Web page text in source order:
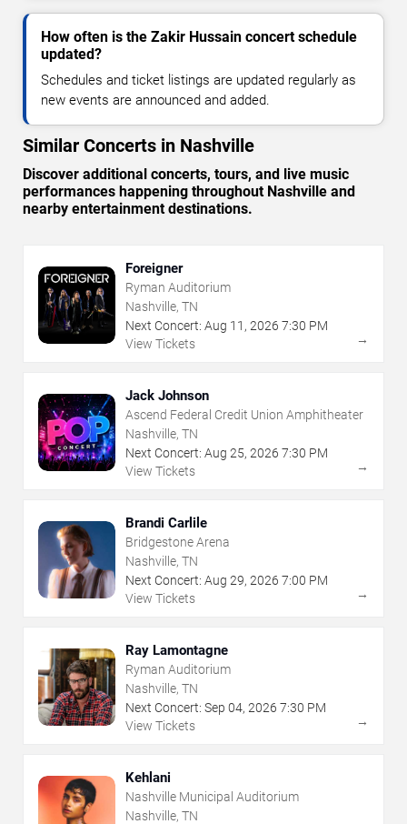
How often is the Zakir Hussain concert schedule
updated?
Schedules and ticket listings are updated regularly as
new events are announced and added.
Similar Concerts in Nashville
Discover additional concerts, tours, and live music
performances happening throughout Nashville and
nearby entertainment destinations.
Foreigner
Ryman Auditorium
Nashville, TN
Next Concert: Aug 11 , 2026 7:30 PM
View Tickets
→
Jack Johnson
Ascend Federal Credit Union Amphitheater
Nashville, TN
Next Concert: Aug 25, 2026 7:30 PM
View Tickets
→
Brandi Carlile
Bridgestone Arena
Nashville, TN
Next Concert: Aug 29, 2026 7:00 PM
View Tickets
→
Ray Lamontagne
Ryman Auditorium
Nashville, TN
Next Concert: Sep 04, 2026 7:30 PM
View Tickets
→
Kehlani
Nashville Municipal Auditorium
Nashville, TN